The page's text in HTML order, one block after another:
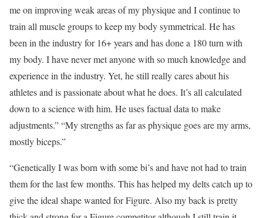
me on improving weak areas of my physique and I continue to
train all muscle groups to keep my body symmetrical. He has
been in the industry for 16+ years and has done a 180 turn with
my body. I have never met anyone with so much knowledge and
experience in the industry. Yet, he still really cares about his
athletes and is passionate about what he does. It’s all calculated
down to a science with him. He uses factual data to make
adjustments.” “My strengths as far as physique goes are my arms,
mostly biceps.”
“Genetically I was born with some bi’s and have not had to train
them for the last few months. This has helped my delts catch up to
give the ideal shape wanted for Figure. Also my back is pretty